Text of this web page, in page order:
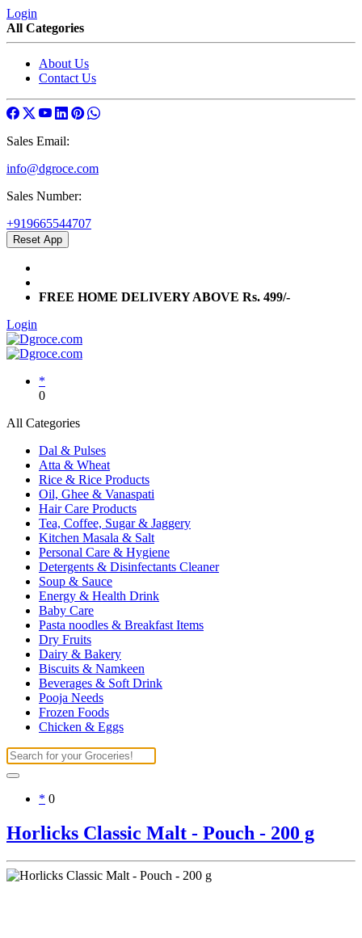
Login
All Categories
About Us
Contact Us
Sales Email:
info@dgroce.com
Sales Number:
+919665544707
Reset App
FREE HOME DELIVERY ABOVE Rs. 499/-
Login
*
0
All Categories
Dal & Pulses
Atta & Wheat
Rice & Rice Products
Oil, Ghee & Vanaspati
Hair Care Products
Tea, Coffee, Sugar & Jaggery
Kitchen Masala & Salt
Personal Care & Hygiene
Detergents & Disinfectants Cleaner
Soup & Sauce
Energy & Health Drink
Baby Care
Pasta noodles & Breakfast Items
Dry Fruits
Dairy & Bakery
Biscuits & Namkeen
Beverages & Soft Drink
Pooja Needs
Frozen Foods
Chicken & Eggs
* 0
Horlicks Classic Malt - Pouch - 200 g